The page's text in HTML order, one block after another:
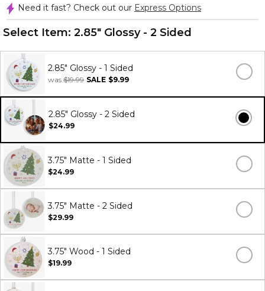
Need it fast? Check out our Express Options
Select Item: 2.85" Glossy - 2 Sided
2.85" Glossy - 1 Sided
was $19.99 SALE $9.99
2.85" Glossy - 2 Sided
$24.99
3.75" Matte - 1 Sided
$24.99
3.75" Matte - 2 Sided
$29.99
3.75" Wood - 1 Sided
$19.99